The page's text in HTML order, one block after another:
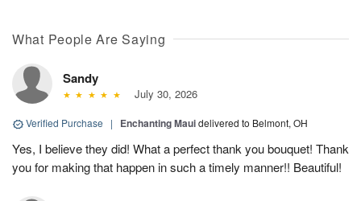
What People Are Saying
Sandy
July 30, 2026
Verified Purchase | Enchanting Mauidelivered to Belmont, OH
Yes, I believe they did! What a perfect thank you bouquet! Thank
you for making that happen in such a timely manner!! Beautiful!